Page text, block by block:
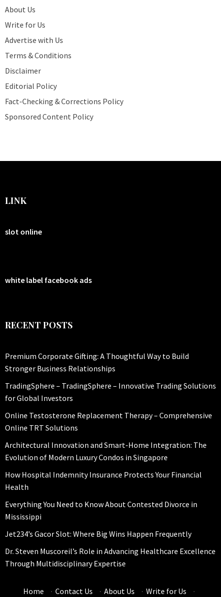
About Us
Write for Us
Advertise with Us
Terms & Conditions
Disclaimer
Editorial Policy
Fact-Checking & Corrections Policy
Sponsored Content Policy
LINK
slot online
white label facebook ads
RECENT POSTS
Premium Corporate Gifting: A Thoughtful Way to Build
Stronger Business Relationships
TradingSphere – TradingSphere – Innovative Trading Solutions
for Global Investors
Online Testosterone Replacement Therapy – Comprehensive
Online TRT Solutions
Architectural Innovation and Smart-Home Integration: The
Evolution of Modern Luxury Condos in Singapore
How Hospital Indemnity Insurance Protects Your Financial
Health
Everything You Need to Know About Contested Divorce in
Mississippi
Jet234’s Gacor Slot: Where Big Wins Happen Frequently
Dr. Steven Muscoreil’s Role in Advancing Healthcare Excellence
Through Multidisciplinary Expertise
Home · Contact Us · About Us · Write for Us
·